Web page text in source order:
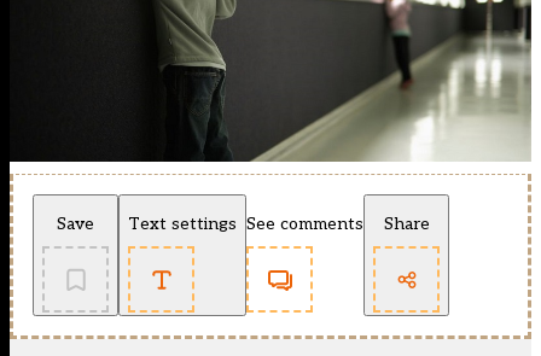
Save Text settings See comments Share